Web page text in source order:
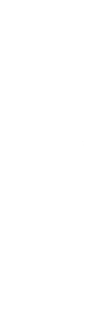
gel
offers superior